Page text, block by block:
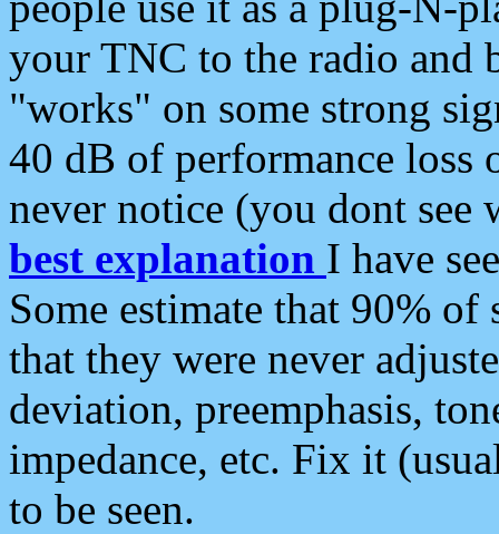
your TNC to the radio and
"works" on some strong
40 dB of performance loss
never notice (you dont see
best explanation I have
Some estimate that 90%
that they were never
deviation, preemphasis,
impedance, etc. Fix it
to be seen.